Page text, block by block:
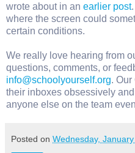
wrote about in an earlier post
where the screen could
certain conditions.
We really love hearing from
questions, comments, or
info@schoolyourself.org. Our
their inboxes obsessively
anyone else on the team
Posted on Wednesday,